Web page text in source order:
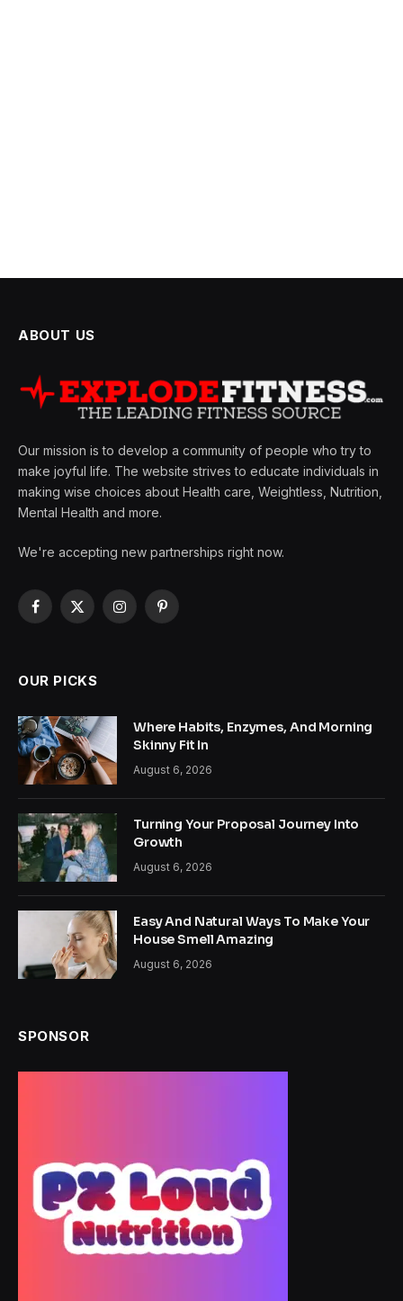
ABOUT US
Our mission is to develop a community of people who try to
make joyful life. The website strives to educate individuals in
making wise choices about Health care, Weightless, Nutrition,
Mental Health and more.
We're accepting new partnerships right now.
Facebook
X
InstagramPinterest
OUR PICKS
Where Habits, Enzymes, And Morning
Skinny Fit In
August 6, 2026
Turning Your Proposal Journey Into
Growth
August 6, 2026
Easy And Natural Ways To Make Your
House Smell Amazing
August 6, 2026
SPONSOR